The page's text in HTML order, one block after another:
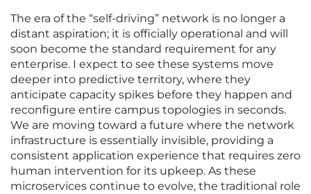
The era of the “self-driving” network is no longer a
distant aspiration; it is officially operational and will
soon become the standard requirement for any
enterprise. I expect to see these systems move
deeper into predictive territory, where they
anticipate capacity spikes before they happen and
reconfigure entire campus topologies in seconds.
We are moving toward a future where the network
infrastructure is essentially invisible, providing a
consistent application experience that requires zero
human intervention for its upkeep. As these
microservices continue to evolve, the traditional role